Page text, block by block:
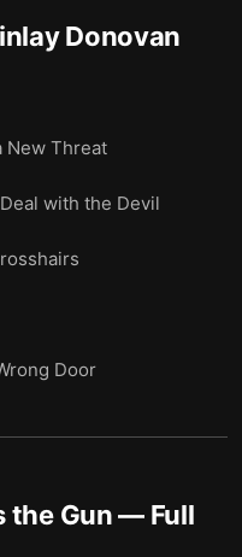
in the Middle
Donovan
New Threat
with the Devil
Door
the Gun— Full